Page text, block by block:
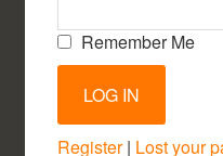
Remember Me
Register| Lost your